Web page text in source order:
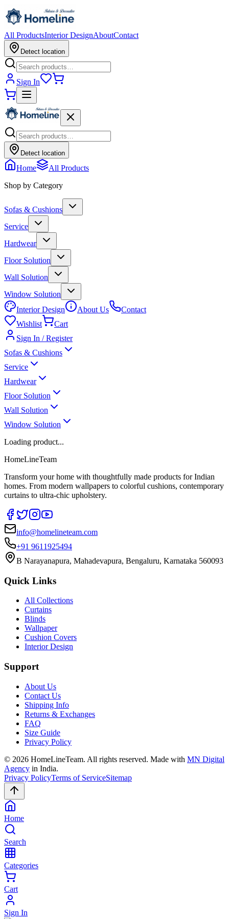
All ProductsInterior DesignAboutContact
Detect location
Sign In
Detect location
Home
All Products
Shop by Category
Sofas & Cushions
Service
Hardwear
Floor Solution
Wall Solution
Window Solution
Interior Design
About Us
Contact
Wishlist
Cart
Sign In / Register
Sofas & Cushions
Service
Hardwear
Floor Solution
Wall Solution
Window Solution
Loading product...
HomeLineTeam
Transform your home with thoughtfully made products for Indian
homes. From modern wallpapers to colorful cushions, contemporary
curtains to ultra-chic upholstery.
info@homelineteam.com
+91 9611925494
B Narayanapura, Mahadevapura, Bengaluru, Karnataka 560093
Quick Links
All Collections
Curtains
Blinds
Wallpaper
Cushion Covers
Interior Design
Support
About Us
Contact Us
Shipping Info
Returns & Exchanges
FAQ
Size Guide
Privacy Policy
© 2026 HomeLineTeam. All rights reserved. Made with MN Digital
Agency in India.
Privacy PolicyTerms of ServiceSitemap
Home
Search
Categories
Cart
Sign In